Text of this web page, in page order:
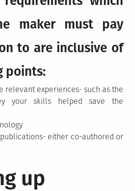
maker must pay
to are inclusive of
points:
relevant experiences- such as the
your skills helped save the
either co-authored or
up